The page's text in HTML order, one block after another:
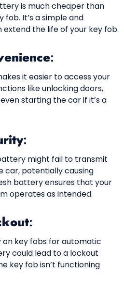
is much cheaper than
It’s a simple and
the life of your key fob.
:
it easier to access your
like unlocking doors,
starting the car if it’s a
:
might fail to transmit
car, potentially causing
battery ensures that your
operates as intended.
:
key fobs for automatic
could lead to a lockout
key fob isn’t functioning